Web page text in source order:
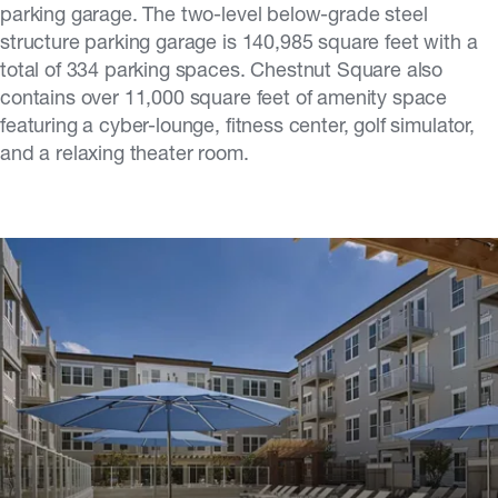
parking garage. The two-level below-grade steel
structure parking garage is 140,985 square feet with a
total of 334 parking spaces. Chestnut Square also
contains over 11,000 square feet of amenity space
featuring a cyber-lounge, fitness center, golf simulator,
and a relaxing theater room.